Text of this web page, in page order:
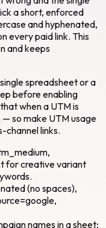
a short, enforced
and hyphenated,
every paid link. This
and keeps
spreadsheet or a
before enabling
when a UTM is
so make UTM usage
channel links.
for creative variant
(no spaces),
names in a sheet;